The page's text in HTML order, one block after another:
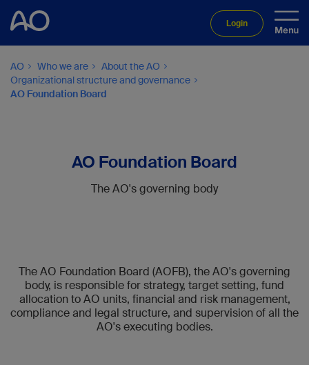
Login
AO Who we are
About the AO
Organizational structure and governance
AO Foundation Board
AO Foundation Board
The AO's governing body
The AO Foundation Board (AOFB), the AO's governing
body, is responsible for strategy, target setting, fund
allocation to AO units, financial and risk management,
compliance and legal structure, and supervision of all the
AO's executing bodies.